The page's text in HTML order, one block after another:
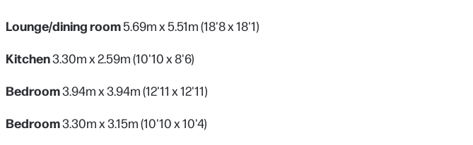
Lounge/dining room5.69m x 5.51m (18'8 x 18'1)
Kitchen3.30m x 2.59m (10'10 x 8'6)
Bedroom3.94m x 3.94m (12'11 x 12'11)
Bedroom3.30m x 3.15m (10'10 x 10'4)